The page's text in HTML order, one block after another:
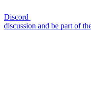
Discord
discussion and be part of